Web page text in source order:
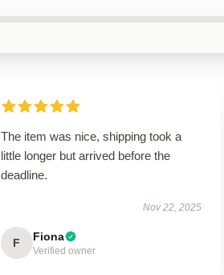
The item was nice, shipping took a
little longer but arrived before the
deadline.
Nov 22, 2025
F Fiona
Verified owner